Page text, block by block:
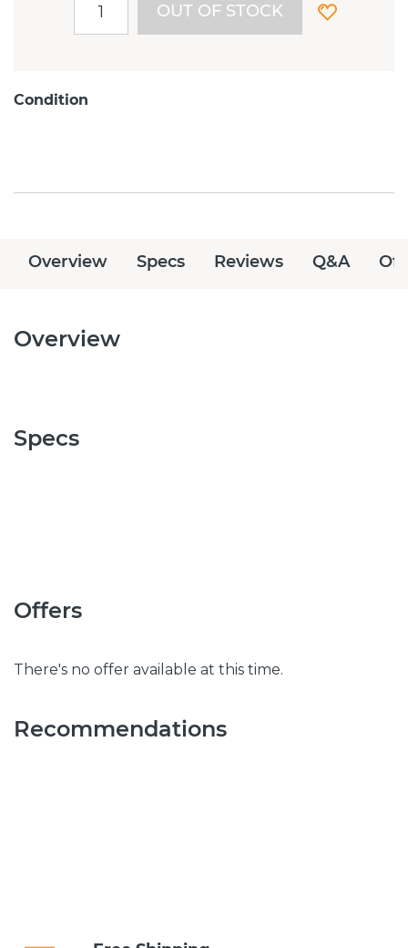
OUT OF STOCK
Condition
Overview Specs Reviews Q&A
Overview
Specs
Offers
There's no offer available at this time.
Recommendations